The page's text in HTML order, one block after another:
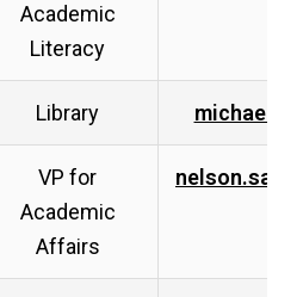
Academic
Literacy
Library
VP for
Academic
Affairs